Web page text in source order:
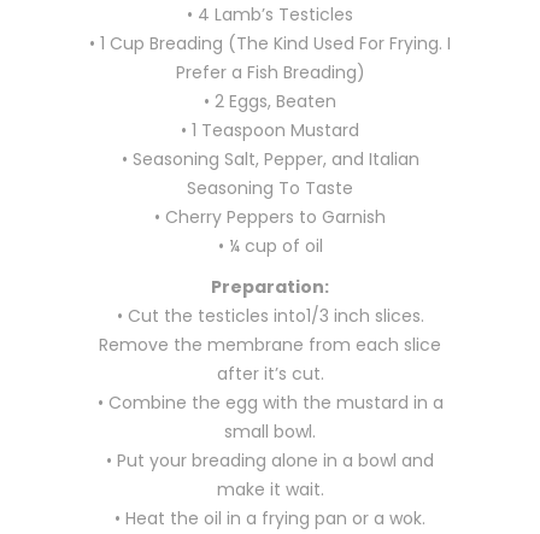
• 4 Lamb’s Testicles
• 1 Cup Breading (The Kind Used For Frying. I
Prefer a Fish Breading)
• 2 Eggs, Beaten
• 1 Teaspoon Mustard
• Seasoning Salt, Pepper, and Italian
Seasoning To Taste
• Cherry Peppers to Garnish
• ¼ cup of oil
Preparation:
• Cut the testicles into1/3 inch slices.
Remove the membrane from each slice
after it’s cut.
• Combine the egg with the mustard in a
small bowl.
• Put your breading alone in a bowl and
make it wait.
• Heat the oil in a frying pan or a wok.